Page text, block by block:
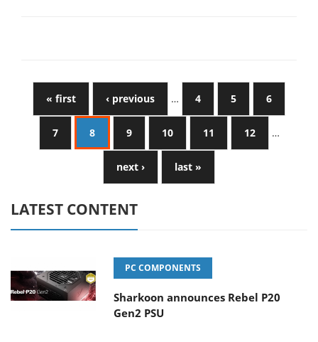
« first ‹ previous … 4 5 6
7 8 9 10 11 12 …
next › last »
LATEST CONTENT
PC COMPONENTS
Sharkoon announces Rebel P20
Gen2 PSU